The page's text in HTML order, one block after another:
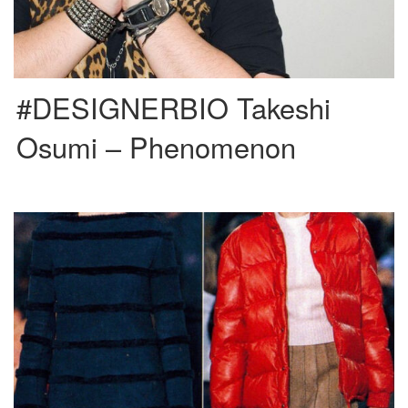
#DESIGNERBIO Takeshi
Osumi – Phenomenon
Raf Simons’ work for other major fashion brands is widely recognized and
appreciated amongst the industry, but we often forget […]